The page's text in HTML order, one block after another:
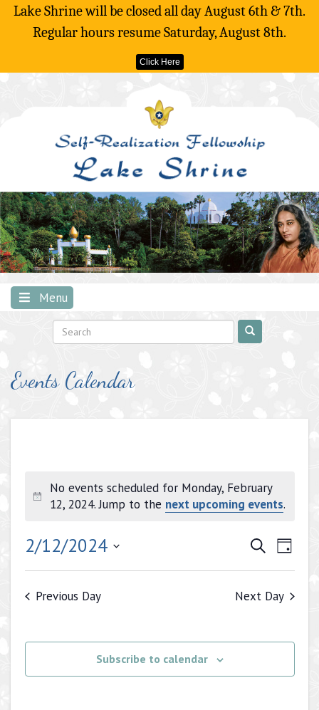
Lake Shrine will be closed all day August 6th & 7th.
Regular hours resume Saturday, August 8th.
Click Here
Menu
Events Calendar
Notice
No events scheduled for Monday, February
12, 2024. Jump to the next upcoming events.
Events
Search
and
SearchDay
2/12/2024
Select
Previous Day Next Day
Subscribe to calendar